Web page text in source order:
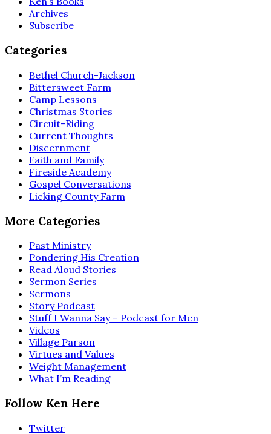
Archives
Subscribe
Categories
Bethel Church-Jackson
Bittersweet Farm
Camp Lessons
Christmas Stories
Circuit-Riding
Current Thoughts
Discernment
Faith and Family
Fireside Academy
Gospel Conversations
Licking County Farm
More Categories
Past Ministry
Pondering His Creation
Read Aloud Stories
Sermon Series
Sermons
Story Podcast
Stuff I Wanna Say – Podcast for Men
Videos
Village Parson
Virtues and Values
Weight Management
What I’m Reading
Follow Ken Here
Twitter